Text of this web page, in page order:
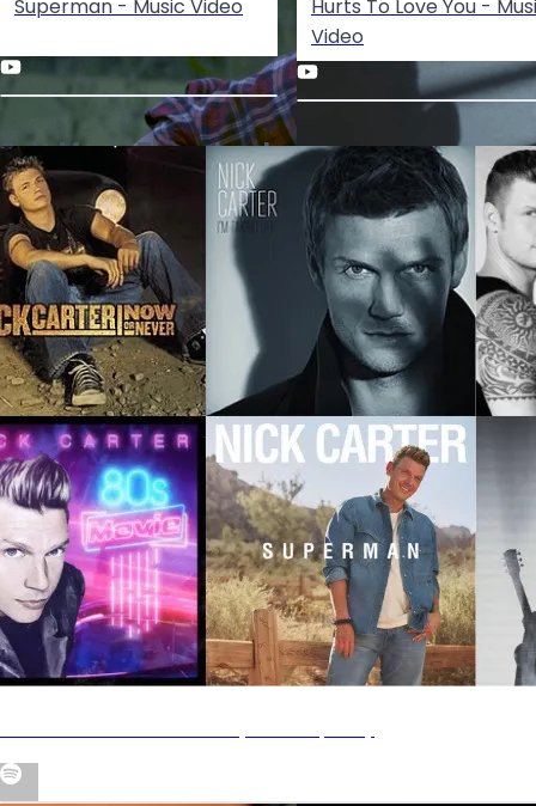
Superman - Music Video
Hurts To Love You -
Video
Solo Music Throwback